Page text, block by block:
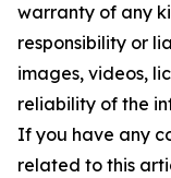
warranty of any
responsibility or
images, videos,
reliability of the
If you have any
related to this